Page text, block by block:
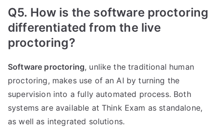
Q5. How is the software proctoring
differentiated from the live
proctoring?
Software proctoring, unlike the traditional human
proctoring, makes use of an AI by turning the
supervision into a fully automated process. Both
systems are available at Think Exam as standalone,
as well as integrated solutions.